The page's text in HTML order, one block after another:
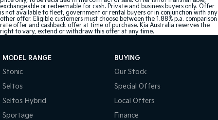
exchangeable or redeemable for cash. Private and business buyers only. Offer
is not available to fleet, government or rental buyers or in conjunction with any
other offer. Eligible customers must choose between the 1.88% p.a. comparison
rate offer and cashback offer at time of purchase. Kia Australia reserves the
right to vary, extend or withdraw this offer at any time.
MODEL RANGE
Stonic
Seltos
Seltos Hybrid
Sportage
BUYING
Our Stock
Special Offers
Local Offers
Finance